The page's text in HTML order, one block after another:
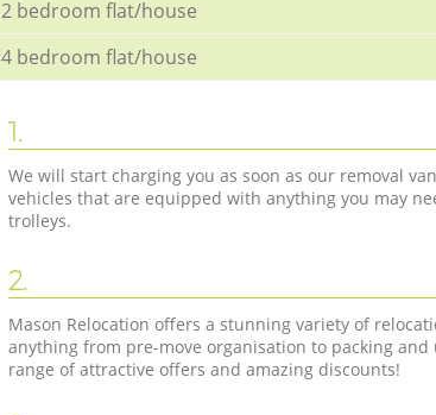
2 bedroom flat/house
4 bedroom flat/house
1.
We will start charging you as soon as our removal
vehicles that are equipped with anything you may
trolleys.
2.
Mason Relocation offers a stunning variety of
anything from pre-move organisation to packing
range of attractive offers and amazing discounts!